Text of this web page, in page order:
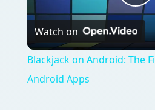
random number
finding the good apps a
within are five iPhone
supply something more
numbers.